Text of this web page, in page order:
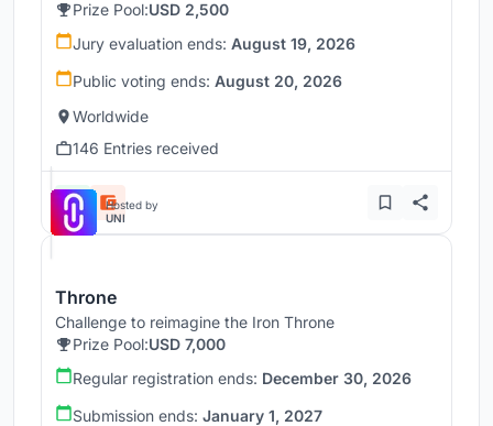
Prize Pool:USD 2,500
Jury evaluation ends: August 19, 2026
Public voting ends: August 20, 2026
Worldwide
146 Entries received
Hosted by
UNI
Throne
Challenge to reimagine the Iron Throne
Prize Pool:USD 7,000
Regular registration ends: December 30, 2026
Submission ends: January 1, 2027